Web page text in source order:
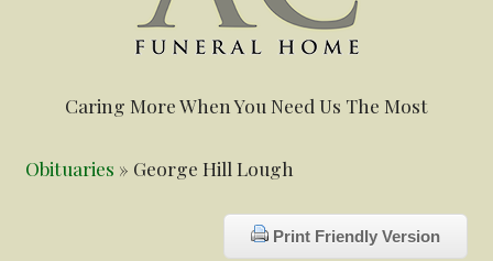
Caring More When You Need Us The Most
Obituaries » George Hill Lough
Print Friendly Version